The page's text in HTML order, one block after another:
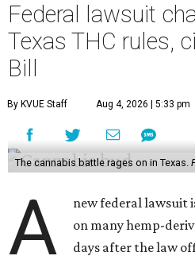
Federal lawsuit
Texas THC rules,
Bill
By KVUE Staff Aug 4, 2026 | 5:33 pm
The cannabis battle rages on in Texas.
A
new federal lawsuit
on many hemp-
days after the law